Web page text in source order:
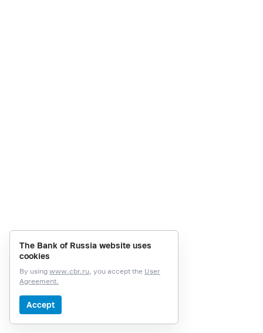
The Bank of Russia website uses
cookies
By using www.cbr.ru, you accept the User
Agreement.
Accept